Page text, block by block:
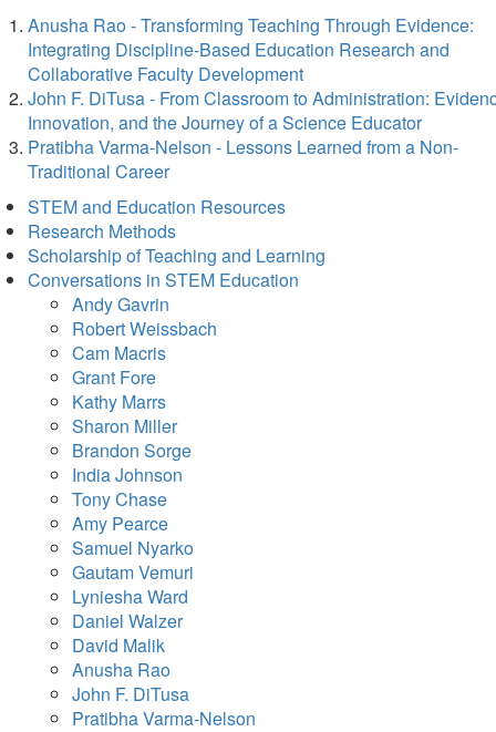
Anusha Rao - Transforming Teaching Through Evidence:
Integrating Discipline-Based Education Research and
Collaborative Faculty Development
John F. DiTusa - From Classroom to Administration:
Innovation, and the Journey of a Science Educator
Pratibha Varma-Nelson - Lessons Learned from a Non-
Traditional Career
STEM and Education Resources
Research Methods
Scholarship of Teaching and Learning
Conversations in STEM Education
Andy Gavrin
Robert Weissbach
Cam Macris
Grant Fore
Kathy Marrs
Sharon Miller
Brandon Sorge
India Johnson
Tony Chase
Amy Pearce
Samuel Nyarko
Gautam Vemuri
Lyniesha Ward
Daniel Walzer
David Malik
Anusha Rao
John F. DiTusa
Pratibha Varma-Nelson